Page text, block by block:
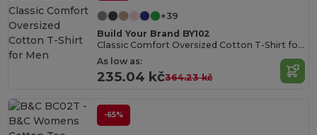
+39
Build Your Brand BY102
Classic Comfort Oversized Cotton T-Shirt for Men
As low as:
235.04 kč364.23 kč
-65%